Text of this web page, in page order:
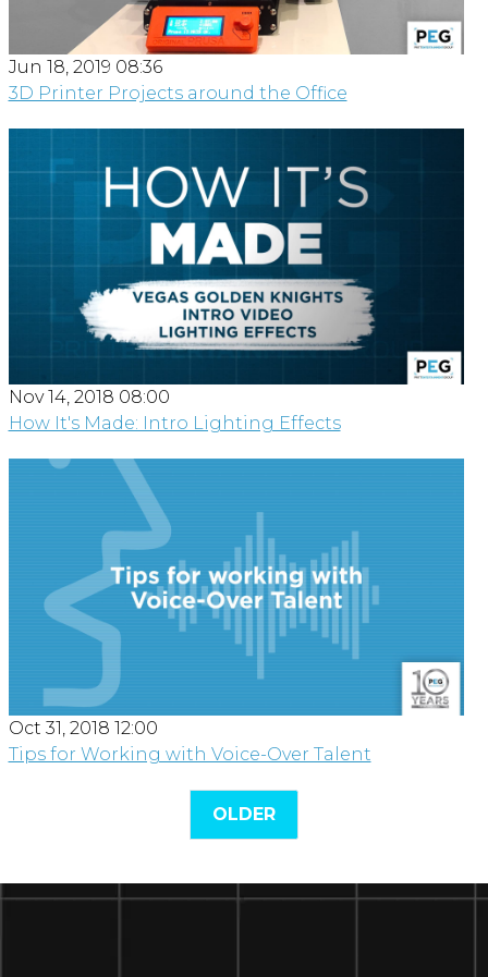
Jun 18, 2019 08:36
3D Printer Projects around the Office
Nov 14, 2018 08:00
How It's Made: Intro Lighting Effects
Oct 31, 2018 12:00
Tips for Working with Voice-Over Talent
OLDER